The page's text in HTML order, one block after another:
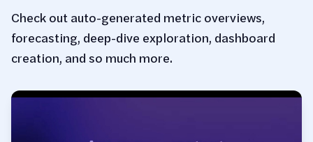
Check out auto-generated metric overviews,
forecasting, deep-dive exploration, dashboard
creation, and so much more.